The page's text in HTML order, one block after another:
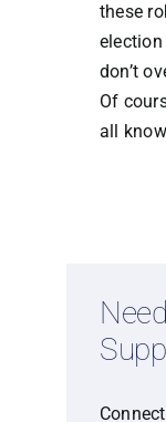
these
don’t
Of
all